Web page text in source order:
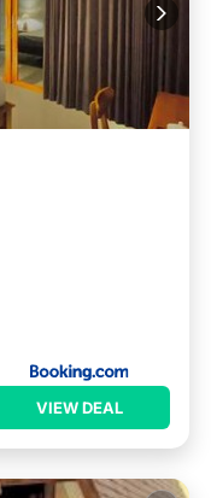
VIEW DEAL